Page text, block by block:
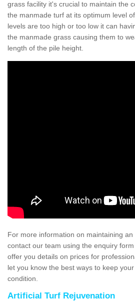
grass facility it's crucial to maintain the
the manmade turf at its optimum level
levels are too high or too low it can
the manmade grass causing them to
length of the pile height.
For more information on maintaining
contact our team using the enquiry
offer you details on prices for
let you know the best ways to keep
condition.
Artificial Turf Rejuvenation